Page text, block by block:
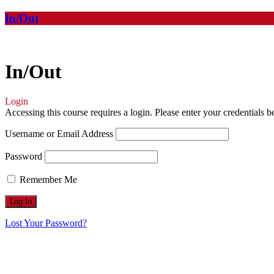
In/Out
In/Out
Login
Accessing this course requires a login. Please enter your credentials
Username or Email Address
Password
Remember Me
Lost Your Password?